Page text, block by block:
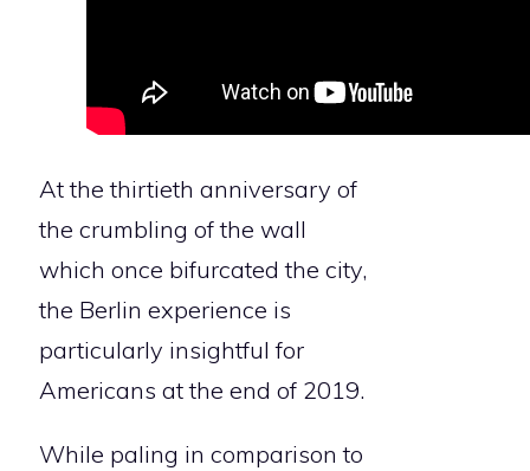
At the thirtieth anniversary of
the crumbling of the wall
which once bifurcated the city,
the Berlin experience is
particularly insightful for
Americans at the end of 2019.
While paling in comparison to